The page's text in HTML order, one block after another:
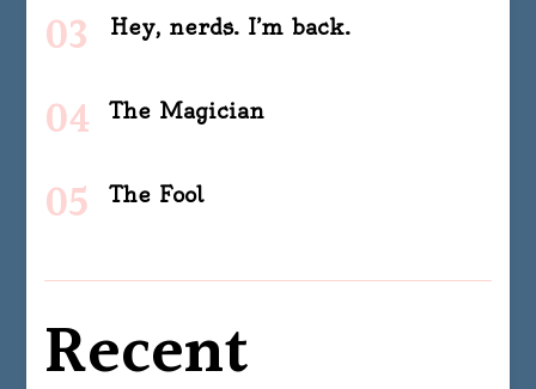
Hey, nerds. I’m back.
The Magician
The Fool
Recent